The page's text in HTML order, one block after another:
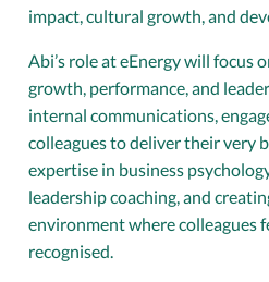
impact, cultural growth, and
Abi’s role at eEnergy will focus
growth, performance, and
internal communications,
colleagues to deliver their very
expertise in business
leadership coaching, and
environment where colleagues
recognised.